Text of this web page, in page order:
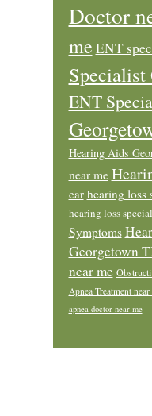
Doctor
me ENT
Specialist
ENT
Hearing Aids
near me
ear hearing loss
hearing loss
Symptoms
Georgetown
near me
Apnea Treatment near
apnea doctor near me